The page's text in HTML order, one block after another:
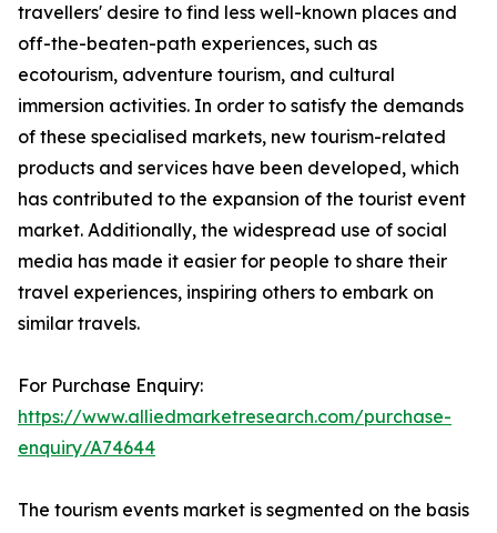
travellers' desire to find less well-known places and
off-the-beaten-path experiences, such as
ecotourism, adventure tourism, and cultural
immersion activities. In order to satisfy the demands
of these specialised markets, new tourism-related
products and services have been developed, which
has contributed to the expansion of the tourist event
market. Additionally, the widespread use of social
media has made it easier for people to share their
travel experiences, inspiring others to embark on
similar travels.
For Purchase Enquiry:
https://www.alliedmarketresearch.com/purchase-
enquiry/A74644
The tourism events market is segmented on the basis